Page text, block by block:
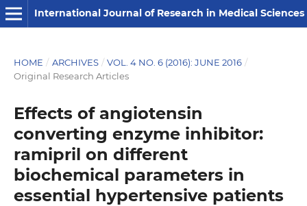
International Journal of Research in Medical Sciences
HOME / ARCHIVES / VOL. 4 NO. 6 (2016): JUNE 2016 /
Original Research Articles
Effects of angiotensin
converting enzyme inhibitor:
ramipril on different
biochemical parameters in
essential hypertensive patients